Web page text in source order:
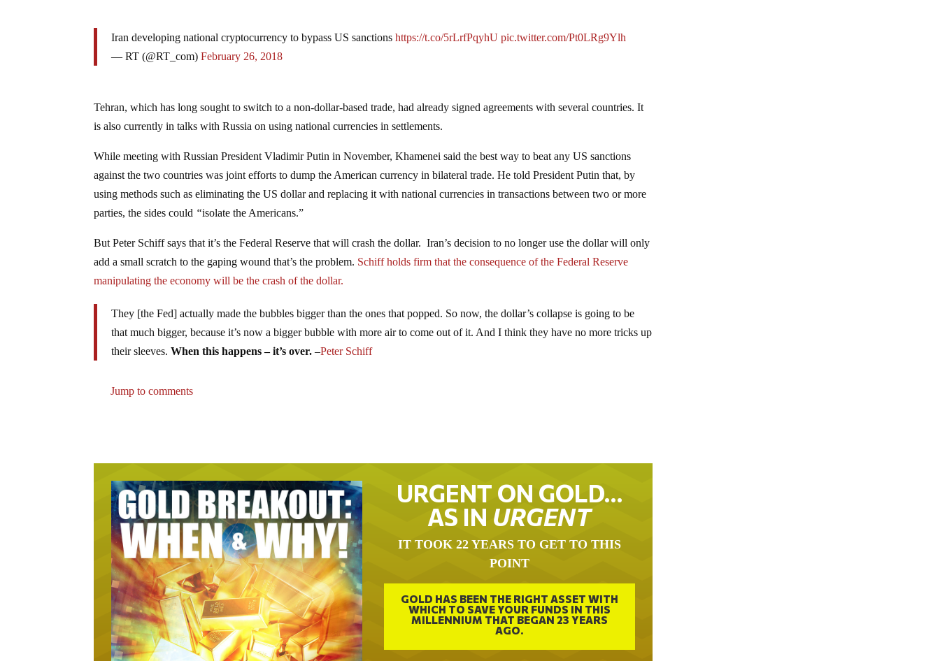
Iran developing national cryptocurrency to bypass US sanctionshttps://t.co/5rLrfPqyhU pic.twitter.com/Pt0LRg9Ylh
— RT (@RT_com)February 26, 2018
Tehran, which has long sought to switch to a non-dollar-based trade, had already signed agreements with several countries. It
is also currently in talks with Russia on using national currencies in settlements.
While meeting with Russian President Vladimir Putin in November, Khamenei said the best way to beat any US sanctions
against the two countries was joint efforts to dump the American currency in bilateral trade. He told President Putin that, by
using methods such as eliminating the US dollar and replacing it with national currencies in transactions between two or more
parties, the sides could “isolate the Americans.”
But Peter Schiff says that it’s the Federal Reserve that will crash the dollar. Iran’s decision to no longer use the dollar will only
add a small scratch to the gaping wound that’s the problem. Schiff holds firm that the consequence of the Federal Reserve
manipulating the economy will be the crash of the dollar.
They [the Fed] actually made the bubbles bigger than the ones that popped. So now, the dollar’s collapse is going to be
that much bigger, because it’s now a bigger bubble with more air to come out of it. And I think they have no more tricks up
their sleeves.When this happens – it’s over. –Peter Schiff
Jump to comments
URGENT ON GOLD…
AS IN URGENT
IT TOOK 22 YEARS TO GET TO THIS
POINT
GOLD HAS BEEN THE RIGHT ASSET WITH
WHICH TO SAVE YOUR FUNDS IN THIS
MILLENNIUM THAT BEGAN 23 YEARS
AGO.